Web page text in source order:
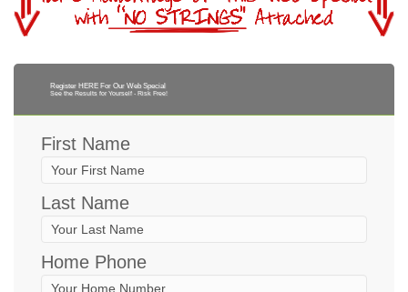
Register HERE For Our Web Special
See the Results for Yourself - Risk Free!
First Name
Last Name
Home Phone